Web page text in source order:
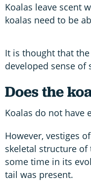
Koalas leave scent
koalas need to be
It is thought that
developed sense of
Does the
Koalas do not have
However, vestiges
skeletal structure
some time in its
tail was present.